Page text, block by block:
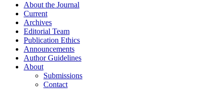
About the Journal
Current
Archives
Editorial Team
Publication Ethics
Announcements
Author Guidelines
About
Submissions
Contact